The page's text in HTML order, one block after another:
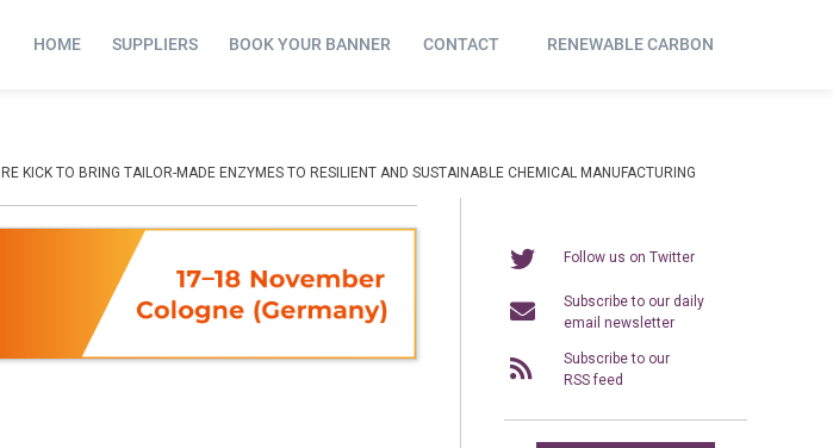
HOME SUPPLIERS BOOK YOUR BANNER CONTACT RENEWABLE CARBON
KICK TO BRING TAILOR-MADE ENZYMES TO RESILIENT AND SUSTAINABLE CHEMICAL MANUFACTURING
Follow us on Twitter
Subscribe to our daily
email newsletter
Subscribe to our
RSS feed